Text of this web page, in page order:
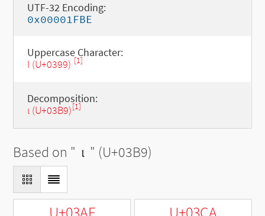
UTF-32 Encoding:
0x00001FBE
Uppercase Character:
Ι (U+0399) [1]
Decomposition:
ι (U+03B9)[1]
Based on " ι " (U+03B9)
U+03AF U+03CA